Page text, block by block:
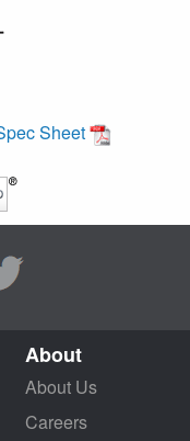
Sheet
About
About Us
Careers